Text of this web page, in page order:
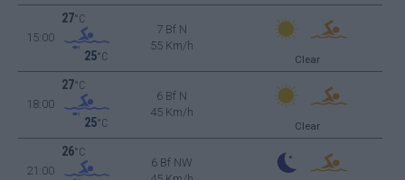
15:00
27°C
25°C
7 Bf N
55 Km/h
Clear
18:00
27°C
25°C
6 Bf N
45 Km/h
Clear
21:00
26°C
6 Bf NW